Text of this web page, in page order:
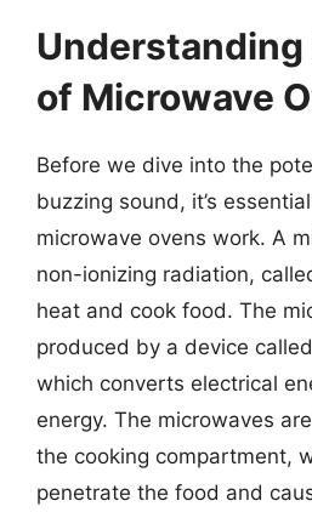
Understanding
of Microwave
Before we dive into the
buzzing sound, it’s
microwave ovens work. A
non-ionizing radiation,
heat and cook food. The
produced by a device
which converts electrical
energy. The microwaves
the cooking compartment,
penetrate the food and